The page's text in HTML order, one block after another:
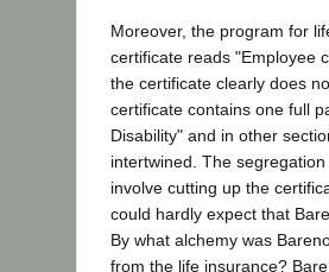
Moreover, the program for
certificate reads "Employee
the certificate clearly does
certificate contains one full
Disability" and in other
intertwined. The
involve cutting up the
could hardly expect that
By what alchemy was
from the life insurance?